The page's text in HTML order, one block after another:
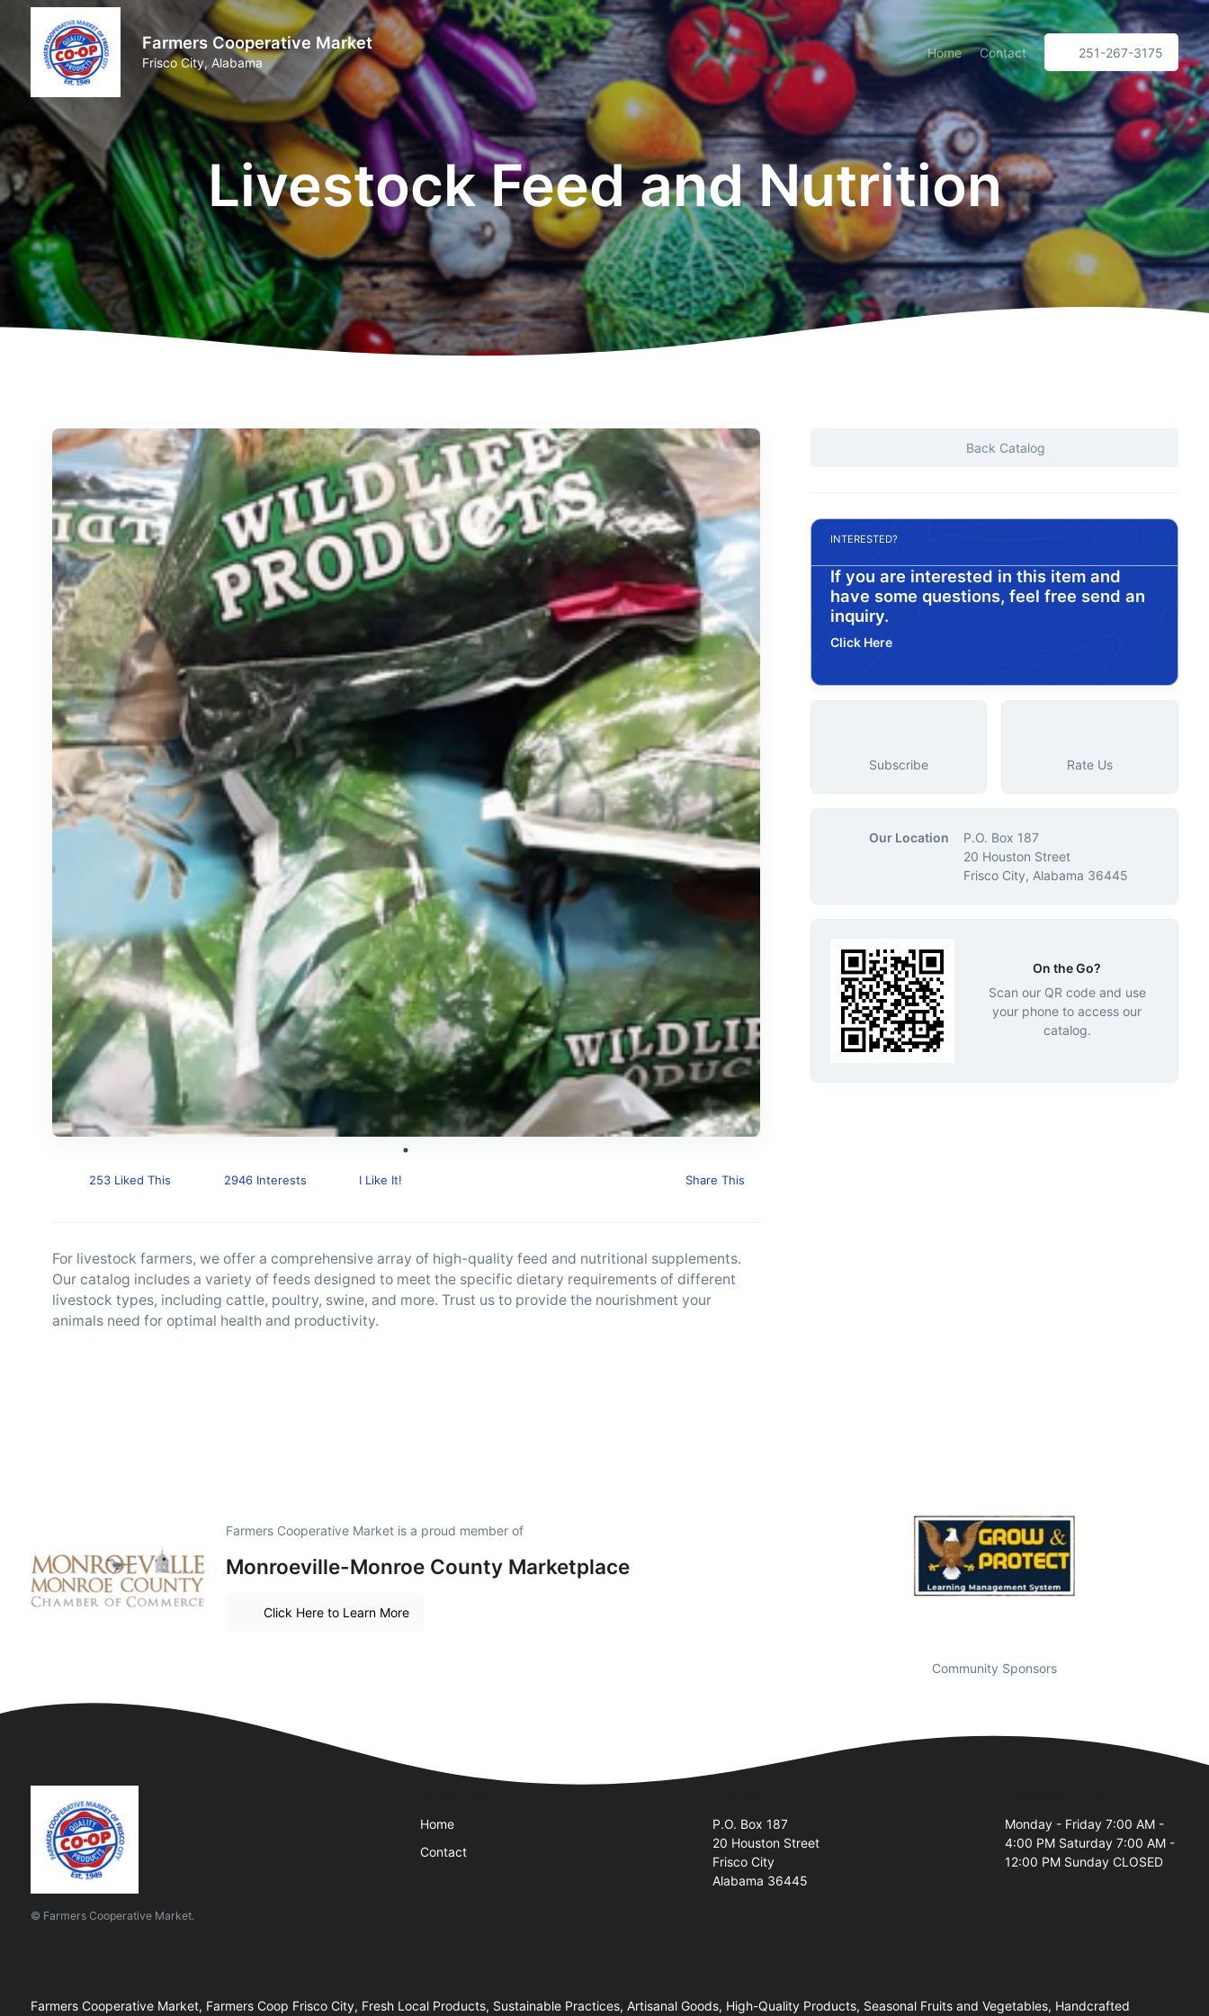
Farmers Cooperative Market
Frisco City, Alabama
Home Contact 251-267-3175
Livestock Feed and Nutrition
253 Liked This 2946 Interests I Like It! Share This
For livestock farmers, we offer a comprehensive array of high-quality feed and nutritional supplements.
Our catalog includes a variety of feeds designed to meet the specific dietary requirements of different
livestock types, including cattle, poultry, swine, and more. Trust us to provide the nourishment your
animals need for optimal health and productivity.
Back Catalog
INTERESTED?
If you are interested in this item and
have some questions, feel free send an
inquiry.
Click Here
Subscribe Rate Us
Our Location
P.O. Box 187
20 Houston Street
Frisco City, Alabama 36445
On the Go?
Scan our QR code and use
your phone to access our
catalog.
Farmers Cooperative Market is a proud member of
Monroeville-Monroe County Marketplace
Click Here to Learn More
Community Sponsors
© Farmers Cooperative Market.
Home
Contact
P.O. Box 187
20 Houston Street
Frisco City
Alabama 36445
Monday - Friday 7:00 AM -
4:00 PM Saturday 7:00 AM -
12:00 PM Sunday CLOSED
Farmers Cooperative Market, Farmers Coop Frisco City, Fresh Local Products, Sustainable Practices, Artisanal Goods, High-Quality Products, Seasonal Fruits and Vegetables, Handcrafted